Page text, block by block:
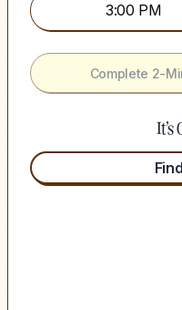
3:00 PM
Complete 2-
It's